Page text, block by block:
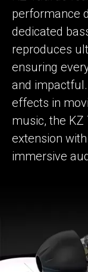
performance
dedicated
reproduces
ensuring
and
effects in
music, the
extension
immersive